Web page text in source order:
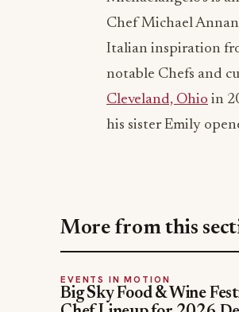
Chef Michael
Italian inspiration
notable Chefs and
Cleveland, Ohio in
his sister Emily
More from this
EVENTS IN MOTION
Big Sky Food & Wine